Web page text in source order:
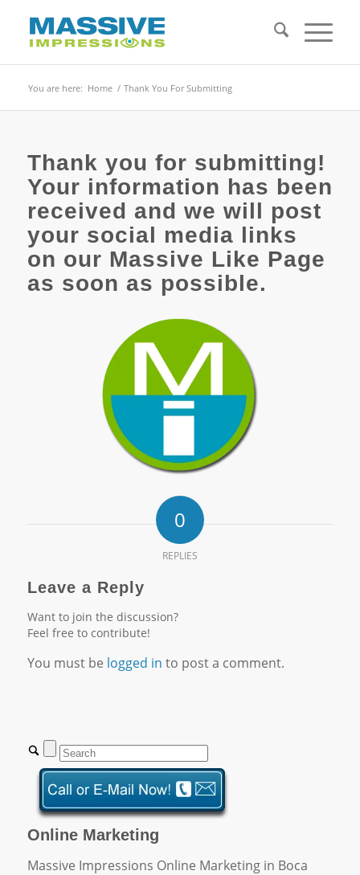
You are here: Home / Thank You For Submitting
Thank you for submitting!
Your information has been
received and we will post
your social media links
on our Massive Like Page
as soon as possible.
0
REPLIES
Leave a Reply
Want to join the discussion?
Feel free to contribute!
You must be logged in to post a comment.
Online Marketing
Massive Impressions Online Marketing in Boca